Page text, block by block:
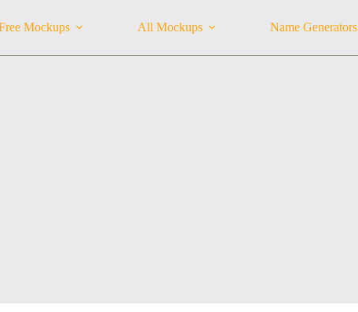
Mockups All Mockups Name Generators